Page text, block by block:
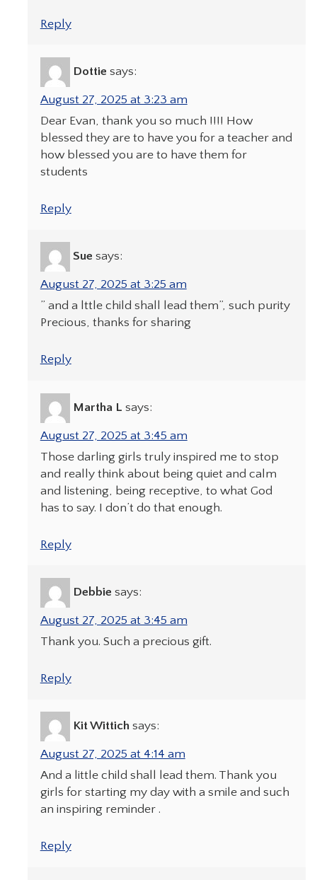
Reply
Dottie says:
August 27, 2025 at 3:23 am
Dear Evan, thank you so much !!!! How
blessed they are to have you for a teacher and
how blessed you are to have them for
students
Reply
Sue says:
August 27, 2025 at 3:25 am
” and a lttle child shall lead them”, such purity
Precious, thanks for sharing
Reply
Martha L says:
August 27, 2025 at 3:45 am
Those darling girls truly inspired me to stop
and really think about being quiet and calm
and listening, being receptive, to what God
has to say. I don’t do that enough.
Reply
Debbie says:
August 27, 2025 at 3:45 am
Thank you. Such a precious gift.
Reply
Kit Wittich says:
August 27, 2025 at 4:14 am
And a little child shall lead them. Thank you
girls for starting my day with a smile and such
an inspiring reminder .
Reply